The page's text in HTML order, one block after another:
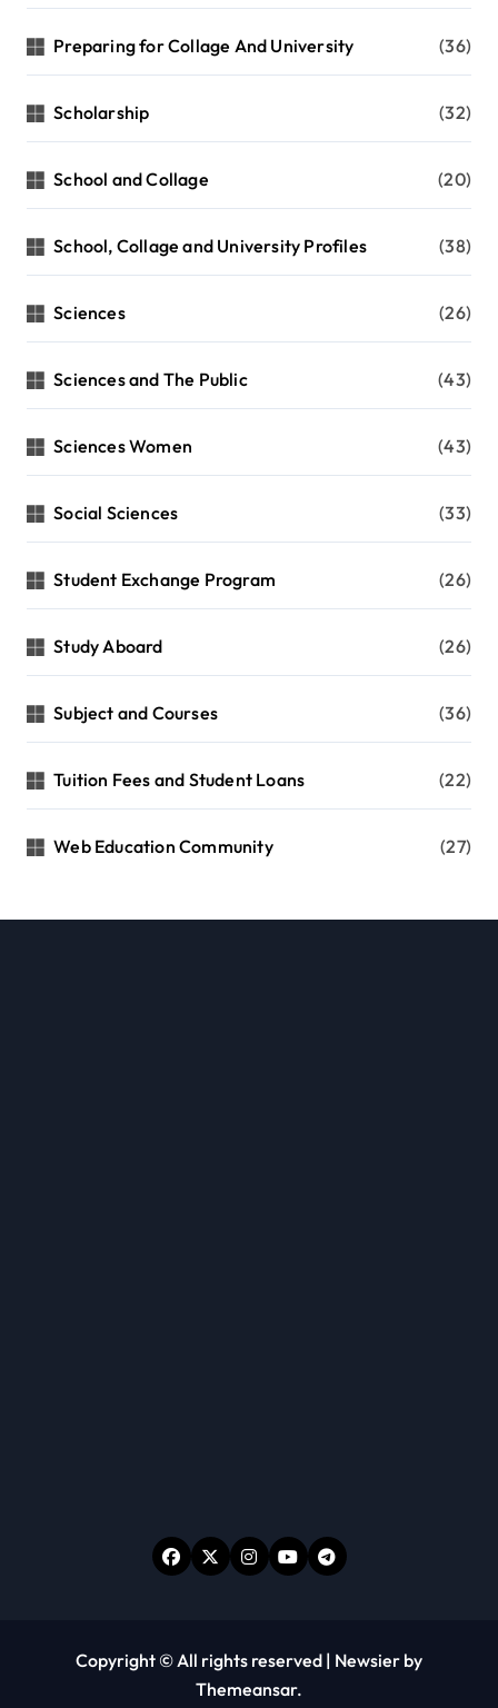
Preparing for Collage And University (36)
Scholarship (32)
School and Collage (20)
School, Collage and University Profiles (38)
Sciences (26)
Sciences and The Public (43)
Sciences Women (43)
Social Sciences (33)
Student Exchange Program (26)
Study Aboard (26)
Subject and Courses (36)
Tuition Fees and Student Loans (22)
Web Education Community (27)
Copyright © All rights reserved | Newsier by
Themeansar.